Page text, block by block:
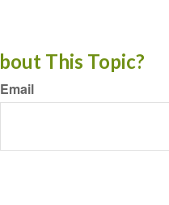
This Topic?
Email